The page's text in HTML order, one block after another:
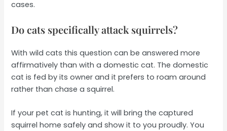
cases.
Do cats specifically attack squirrels?
With wild cats this question can be answered more
affirmatively than with a domestic cat. The domestic
cat is fed by its owner and it prefers to roam around
rather than chase a squirrel.
If your pet cat is hunting, it will bring the captured
squirrel home safely and show it to you proudly. You